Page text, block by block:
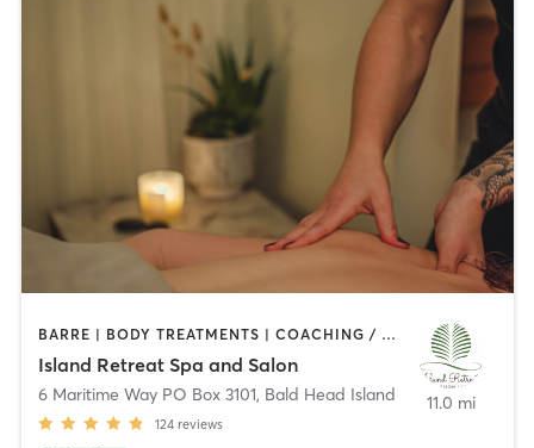
BARRE | BODY TREATMENTS | COACHING / HEALING | FACE TREATMENTS | GYM CLASSES | HAIR REMOVAL | HAIR SALON | HEATED THERAPY | MAKEUP / LASHES / BROWS | MASSAGE | NAILS | NATUROPATHIC MEDICINE | PILATES | YOGA
Island Retreat Spa and Salon
6 Maritime Way PO Box 3101, Bald Head Island
124 reviews
11.0 mi